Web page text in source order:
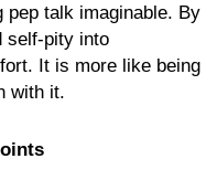
pep talk imaginable. By
self-pity into
It is more like being
with it.